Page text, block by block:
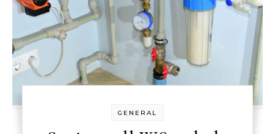
GENERAL